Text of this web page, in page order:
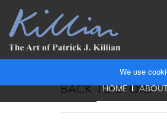
HOME
BACK TO STORE
We use